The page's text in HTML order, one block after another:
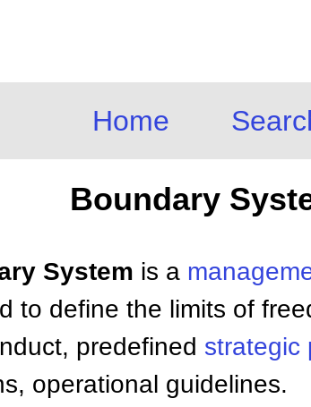
Home
Boundary
System is a
to define the limits of
predefined strategic
operational guidelines.